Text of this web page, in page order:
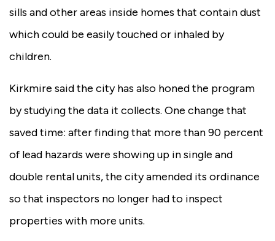
sills and other areas inside homes that contain dust
which could be easily touched or inhaled by
children.
Kirkmire said the city has also honed the program
by studying the data it collects. One change that
saved time: after finding that more than 90 percent
of lead hazards were showing up in single and
double rental units, the city amended its ordinance
so that inspectors no longer had to inspect
properties with more units.